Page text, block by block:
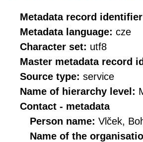
Metadata record
Metadata language: cze
Character set: utf8
Master metadata record
Source type: service
Name of hierarchy level:
Contact - metadata
Person name: Vlček,
Name of the